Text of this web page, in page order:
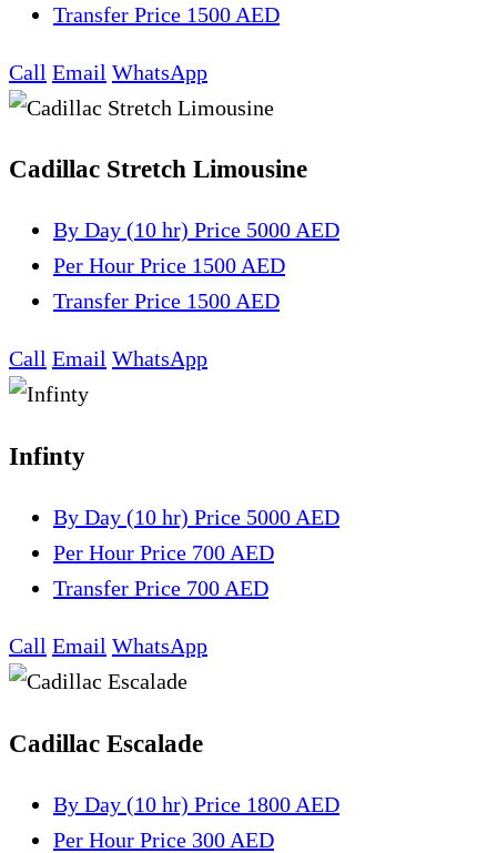
Transfer Price 1500 AED
Call Email WhatsApp
Cadillac Stretch Limousine
By Day (10 hr) Price 5000 AED
Per Hour Price 1500 AED
Transfer Price 1500 AED
Call Email WhatsApp
Infinty
By Day (10 hr) Price 5000 AED
Per Hour Price 700 AED
Transfer Price 700 AED
Call Email WhatsApp
Cadillac Escalade
By Day (10 hr) Price 1800 AED
Per Hour Price 300 AED